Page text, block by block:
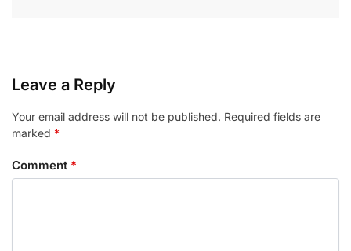
Leave a Reply
Your email address will not be published. Required fields are
marked *
Comment *